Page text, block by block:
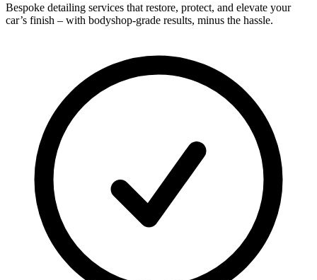
Bespoke detailing services that restore, protect, and elevate your
car’s finish – with bodyshop-grade results, minus the hassle.